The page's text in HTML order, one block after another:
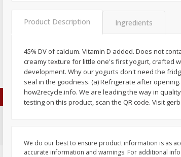
Save $0.73
04 each
Lb 4 Oz) 567 G
Add to cart
Save $0.73
$2 04 each
Oz) 567 G
Add to cart
Product Description Ingredients
45% DV of calcium. Vitamin D added. Does not
creamy texture for little one's first yogurt, crafted
development. Why our yogurts don't need the
seal in the goodness. (a) Refrigerate after
how2recycle.info. We are leading the way in
testing on this product, scan the QR code. Visit
We do our best to ensure product information is as
accurate information and warnings. For additional